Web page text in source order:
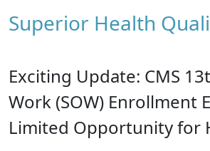
Superior Health
Exciting Update: CMS
Work (SOW) Enrollment
Limited Opportunity for